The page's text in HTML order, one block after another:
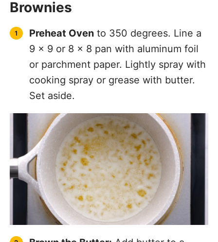
Brownies
Preheat Oven to 350 degrees. Line a
9 x 9 or 8 x 8 pan with aluminum foil
or parchment paper. Lightly spray with
cooking spray or grease with butter.
Set aside.